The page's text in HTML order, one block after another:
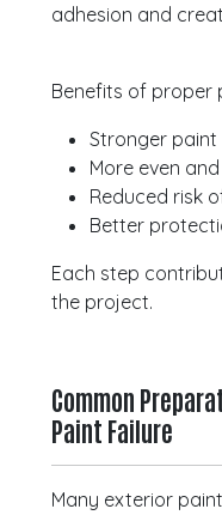
adhesion and
Benefits of proper
Stronger paint
More even
Reduced risk
Better
Each step
the project.
Common
Paint Failure
Many exterior